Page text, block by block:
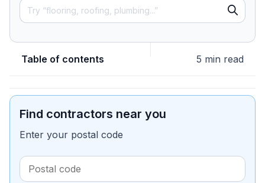
Table of contents 5 min read
Find contractors near you
Enter your postal code